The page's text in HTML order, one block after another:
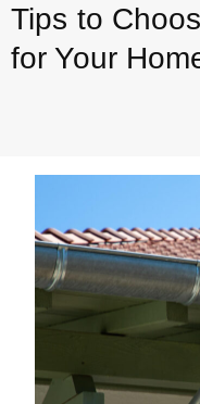
Tips to
for Your